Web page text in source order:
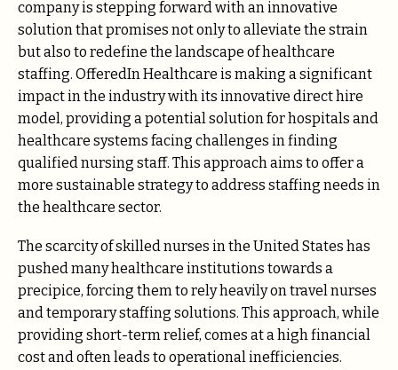
company is stepping forward with an innovative
solution that promises not only to alleviate the strain
but also to redefine the landscape of healthcare
staffing. OfferedIn Healthcare is making a significant
impact in the industry with its innovative direct hire
model, providing a potential solution for hospitals and
healthcare systems facing challenges in finding
qualified nursing staff. This approach aims to offer a
more sustainable strategy to address staffing needs in
the healthcare sector.
The scarcity of skilled nurses in the United States has
pushed many healthcare institutions towards a
precipice, forcing them to rely heavily on travel nurses
and temporary staffing solutions. This approach, while
providing short-term relief, comes at a high financial
cost and often leads to operational inefficiencies.